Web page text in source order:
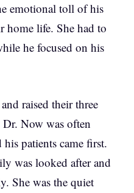
emotional toll of his
home life. She had to
he focused on his
raised their three
Now was often
patients came first.
was looked after and
She was the quiet